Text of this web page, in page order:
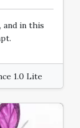
and in this
1.0 Lite